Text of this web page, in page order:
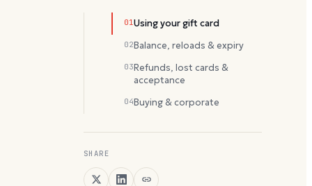
01Using your gift card
02Balance, reloads & expiry
03Refunds, lost cards &
acceptance
04Buying & corporate
SHARE